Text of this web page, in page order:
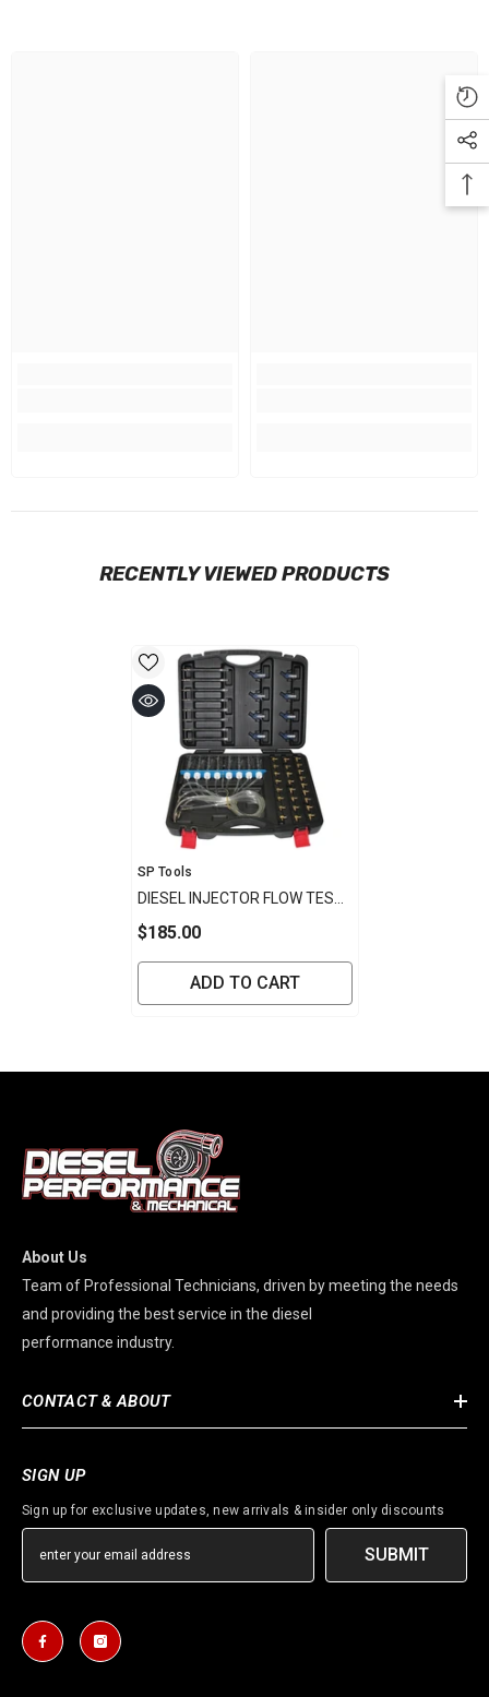
RECENTLY VIEWED PRODUCTS
Vendor:
SP Tools
DIESEL INJECTOR FLOW TEST
KIT WITH ADAPTOR KIT
$185.00
ADD TO CART
About Us
Team of Professional Technicians, driven by meeting the needs
and providing the best service in the diesel
performance industry.
CONTACT & ABOUT
SIGN UP
Sign up for exclusive updates, new arrivals & insider only discounts
SUBMIT